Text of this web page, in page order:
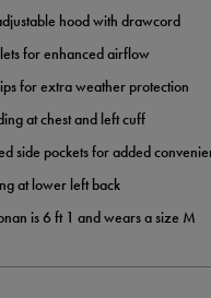
hood with drawcord
for enhanced airflow
for extra weather protection
at chest and left cuff
side pockets for added
at lower left back
is 6 ft 1 and wears a size M